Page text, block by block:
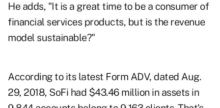
He adds, "It is a great time to be a consumer of
financial services products, but is the revenue
model sustainable?"
According to its latest Form ADV, dated Aug.
29, 2018, SoFi had $43.46 million in assets in